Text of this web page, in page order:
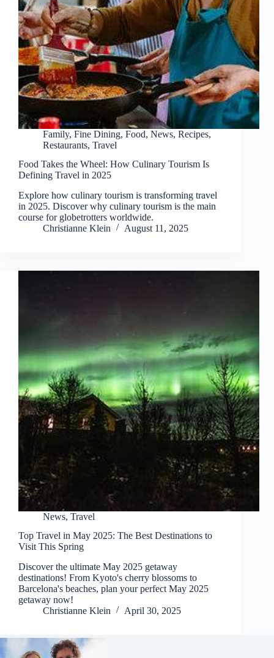
Family, Fine Dining, Food, News, Recipes,
Restaurants, Travel
Food Takes the Wheel: How Culinary Tourism Is
Defining Travel in 2025
Explore how culinary tourism is transforming travel
in 2025. Discover why culinary tourism is the main
course for globetrotters worldwide.
Christianne Klein
August 11, 2025
News, Travel
Top Travel in May 2025: The Best Destinations to
Visit This Spring
Discover the ultimate May 2025 getaway
destinations! From Kyoto's cherry blossoms to
Barcelona's beaches, plan your perfect May 2025
getaway now!
Christianne Klein
April 30, 2025